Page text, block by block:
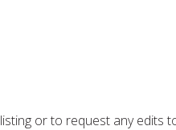
or to request any edits